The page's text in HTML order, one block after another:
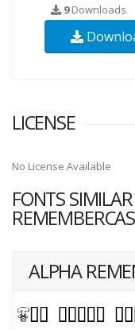
9Downloads
LICENSE
No License Available
FONTS
ALPHA